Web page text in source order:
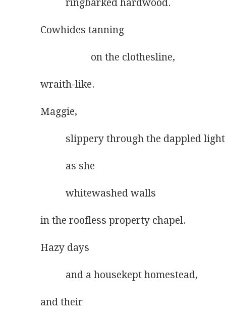
ringbarked hardwood.
Cowhides tanning
on the clothesline,
wraith-like.
Maggie,
slippery through the dappled light
as she
whitewashed walls
in the roofless property chapel.
Hazy days
and a housekept homestead,
and their